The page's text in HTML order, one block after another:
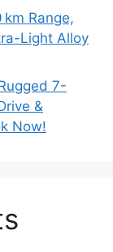
Range,
Light Alloy
7-
&
Now!